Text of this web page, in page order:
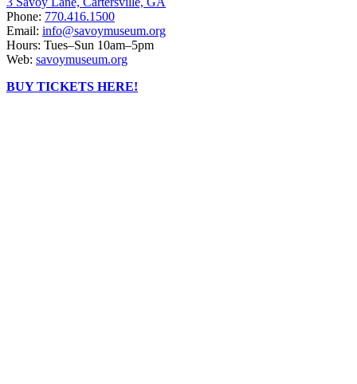
Phone: 770.416.1500
Email: info@savoymuseum.org
Hours: Tues–Sun 10am–5pm
Web: savoymuseum.org
BUY TICKETS HERE!